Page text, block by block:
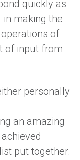
quickly as
in making the
of
of input from
personally
an amazing
put together.